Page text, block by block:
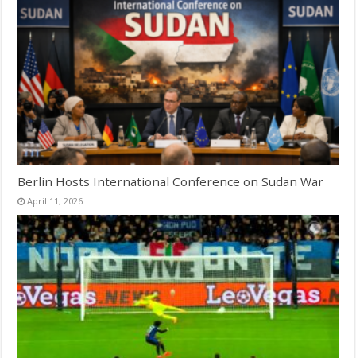
Berlin Hosts International Conference on Sudan War
April 11, 2026